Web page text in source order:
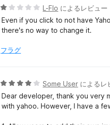
1
評
価
5
段
階
1
価
L-Flo によるレビュー
Even if you click to not have
there's no way to change it.
フラグ
5
段
階
Some User によるレ
Dear developer, thank you very
with yahoo. However, I have a